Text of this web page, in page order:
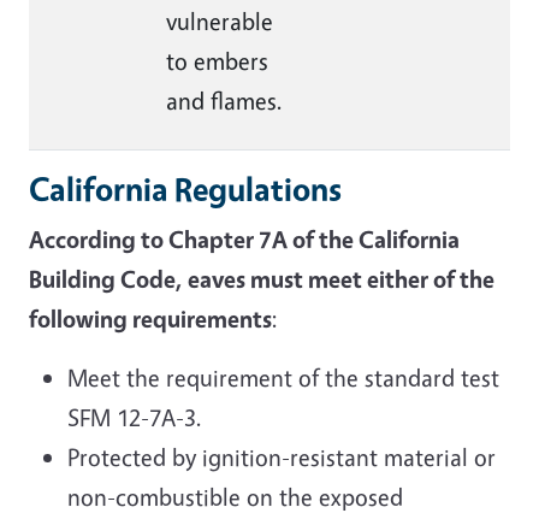
vulnerable
to embers
and flames.
California Regulations
According to Chapter 7A of the California
Building Code, eaves must meet either of the
following requirements:
Meet the requirement of the standard test
SFM 12-7A-3.
Protected by ignition-resistant material or
non-combustible on the exposed